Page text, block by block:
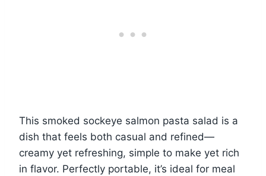
This smoked sockeye salmon pasta salad is a
dish that feels both casual and refined—
creamy yet refreshing, simple to make yet rich
in flavor. Perfectly portable, it’s ideal for meal